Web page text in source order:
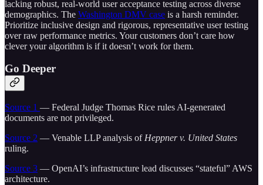
lacking robust, real-world user acceptance testing across diverse
demographics. The Washington DMV case is a harsh reminder.
Prioritize inclusive design and rigorous, representative user testing
over raw performance metrics. Your customers don’t care how
clever your algorithm is if it doesn’t work for them.
Go Deeper
Source 1 — Federal Judge Thomas Rice rules AI-generated
documents are not privileged.
Source 2 — Venable LLP analysis of Heppner v. United States
ruling.
Source 3 — OpenAI’s infrastructure lead discusses “stateful” AWS
architecture.